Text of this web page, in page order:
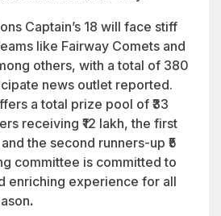
Captain’s 18 will face stiff
like Fairway Comets and
others, with a total of 380
news outlet reported.
a total prize pool of ₹33
receiving ₹12 lakh, the first
the second runners-up ₹5
committee is committed to
enriching experience for all
.